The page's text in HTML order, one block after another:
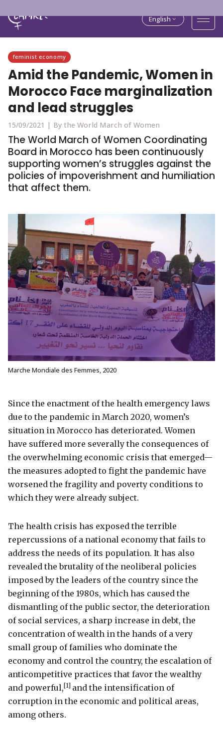
English
feminist economy
Amid the Pandemic, Women in
Morocco Face marginalization
and lead struggles
15/09/2021 | By the World March of Women
The World March of Women Coordinating
Board in Morocco has been continuously
supporting women’s struggles against the
policies of impoverishment and humiliation
that affect them.
Marche Mondiale des Femmes, 2020
Since the enactment of the health emergency laws
due to the pandemic in March 2020, women’s
situation in Morocco has deteriorated. Women
have suffered more severally the consequences of
the overwhelming economic crisis that emerged—
the measures adopted to fight the pandemic have
worsened the fragility and poverty conditions to
which they were already subject.
The health crisis has exposed the terrible
repercussions of a national economy that fails to
address the needs of its population. It has also
revealed the brutality of the neoliberal policies
imposed by the leaders of the country since the
beginning of the 1980s, which has caused the
dismantling of the public sector, the deterioration
of social services, a sharp increase in debt, the
concentration of wealth in the hands of a very
small group of families who dominate the
economy and control the country, the escalation of
anticompetitive practices that favor the wealthy
and powerful,[1] and the intensification of
corruption in the economic and political areas,
among others.